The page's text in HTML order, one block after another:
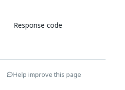
$metadata#Releases"
Response code
Help improve this page